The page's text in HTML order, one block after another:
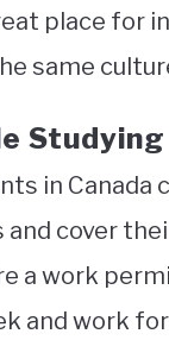
place for
same
Studying
in Canada
cover
a work
and work